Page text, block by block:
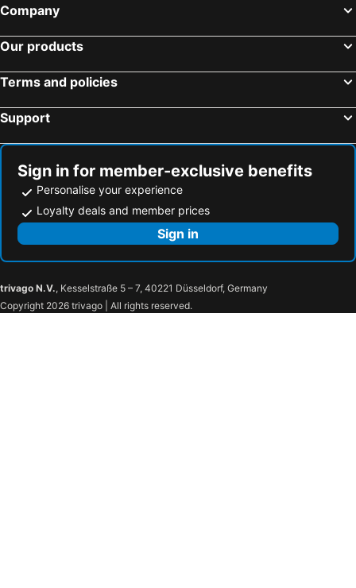
Company
Our products
Terms and policies
Support
Sign in for member-exclusive benefits
Personalise your experience
Loyalty deals and member prices
Sign in
trivago N.V., Kesselstraße 5 – 7, 40221 Düsseldorf, Germany
Copyright 2026 trivago | All rights reserved.